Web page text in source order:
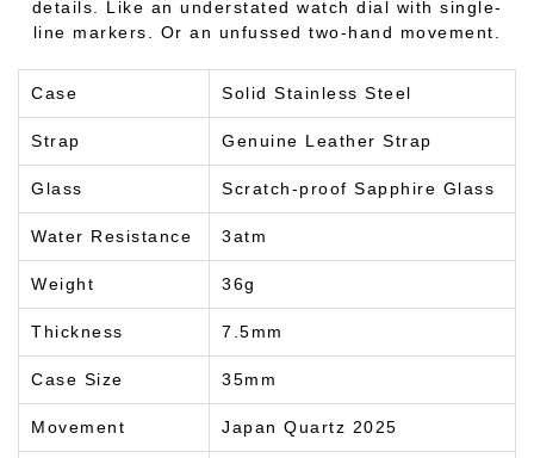
details. Like an understated watch dial with single-
line markers. Or an unfussed two-hand movement.
Case Solid Stainless Steel
Strap Genuine Leather Strap
Glass Scratch-proof Sapphire Glass
Water Resistance 3atm
Weight 36g
Thickness 7.5mm
Case Size 35mm
Movement Japan Quartz 2025